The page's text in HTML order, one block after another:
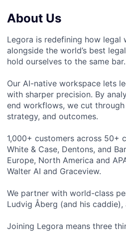
About Us
Legora is redefining how
alongside the world’s best
hold ourselves to the same bar.
Our AI-native workspace lets
with sharper precision. By
end workflows, we cut
strategy, and outcomes.
1,000+ customers across 50+
White & Case, Dentons, and
Europe, North America and
Walter AI and Graceview.
We partner with world-class
Ludvig Åberg (and his
Joining Legora means three